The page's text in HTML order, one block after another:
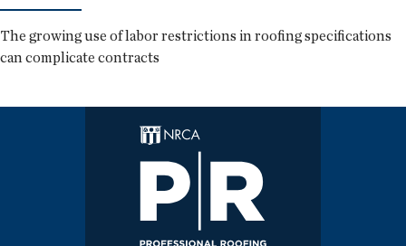
The growing use of labor restrictions in roofing specifications
can complicate contracts